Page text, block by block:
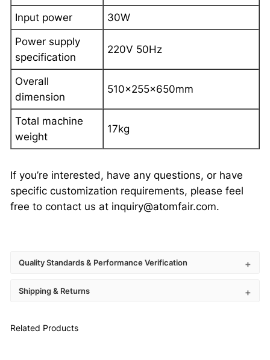
Input power
30W
Power supply
specification
220V 50Hz
Overall
dimension
510×255×650mm
Total machine
weight
17kg
If you’re interested, have any questions, or have
specific customization requirements, please feel
free to contact us at inquiry@atomfair.com.
Quality Standards & Performance Verification
Shipping & Returns
Related Products